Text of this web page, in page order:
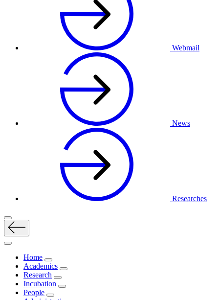
Webmail
News
Researches
Home
Academics
Research
Incubation
People